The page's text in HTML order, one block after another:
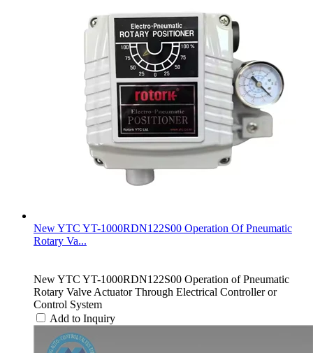
New YTC YT-1000RDN122S00 Operation Of Pneumatic
Rotary Va...
New YTC YT-1000RDN122S00 Operation of Pneumatic
Rotary Valve Actuator Through Electrical Controller or
Control System
Add to Inquiry